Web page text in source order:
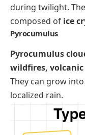
during twilight.
composed of ice
Pyrocumulus
Pyrocumulus
wildfires,
They can grow
localized rain.